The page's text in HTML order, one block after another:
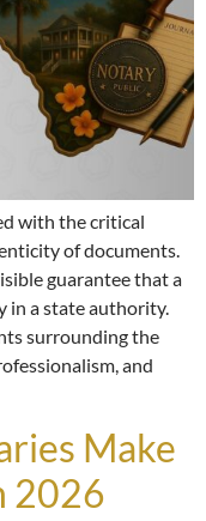
with the critical
of documents.
guarantee that a
in a state authority.
surrounding the
and
Make
2026